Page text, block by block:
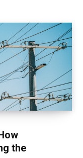
the